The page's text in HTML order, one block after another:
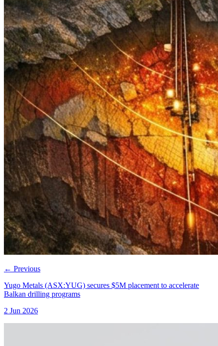
← Previous
Yugo Metals (ASX:YUG) secures $5M placement to accelerate
Balkan drilling programs
2 Jun 2026